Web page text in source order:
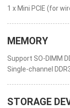
1 x Mini PCIE (for
MEMORY
Support SO-DIMM
Single-channel
STORAGE